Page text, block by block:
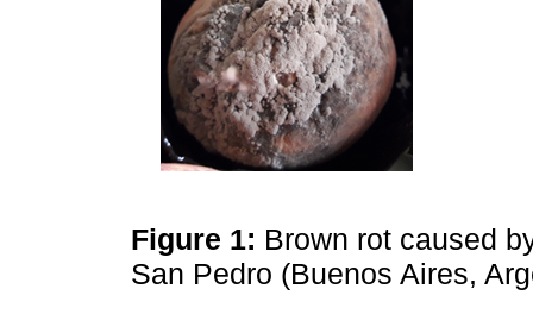
Figure 1: Brown rot caused
San Pedro (Buenos Aires,